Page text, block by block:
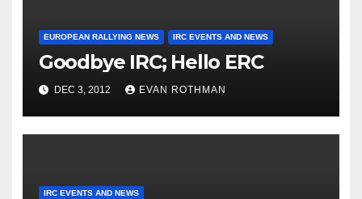
EUROPEAN RALLYING NEWS IRC EVENTS AND NEWS
Goodbye IRC; Hello ERC
DEC 3, 2012 EVAN ROTHMAN
IRC EVENTS AND NEWS